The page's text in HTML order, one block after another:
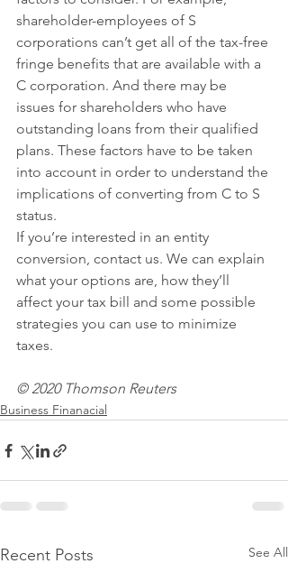
shareholder-employees of S
corporations can’t get all of the tax-free
fringe benefits that are available with a
C corporation. And there may be
issues for shareholders who have
outstanding loans from their qualified
plans. These factors have to be taken
into account in order to understand the
implications of converting from C to S
status.
If you’re interested in an entity
conversion, contact us. We can explain
what your options are, how they’ll
affect your tax bill and some possible
strategies you can use to minimize
taxes.
© 2020 Thomson Reuters
Business Finanacial
Recent Posts See All